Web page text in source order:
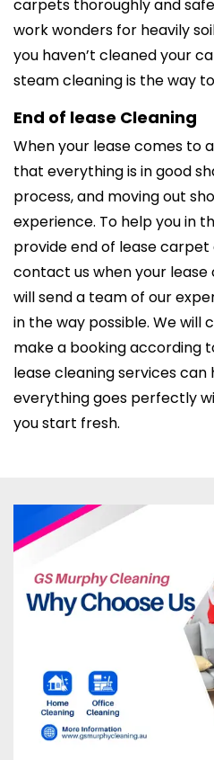
carpets thoroughly and
work wonders for heavily
you haven’t cleaned your
steam cleaning is the way
End of lease Cleaning
When your lease comes to
that everything is in good
process, and moving out
experience. To help you in
provide end of lease carpet
contact us when your lease
will send a team of our
in the way possible. We will
make a booking according
lease cleaning services can
everything goes perfectly
you start fresh.